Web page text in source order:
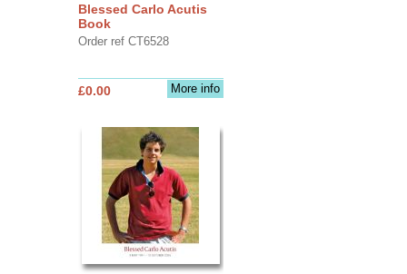
Blessed Carlo Acutis
Book
Order ref CT6528
More info
£0.00